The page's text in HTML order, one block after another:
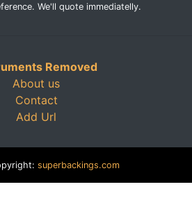
We'll quote immediatelly.
Removed
About us
Contact
Add Url
superbackings.com